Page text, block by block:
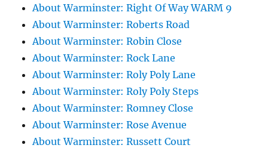
About Warminster: Right Of Way WARM 9
About Warminster: Roberts Road
About Warminster: Robin Close
About Warminster: Rock Lane
About Warminster: Roly Poly Lane
About Warminster: Roly Poly Steps
About Warminster: Romney Close
About Warminster: Rose Avenue
About Warminster: Russett Court